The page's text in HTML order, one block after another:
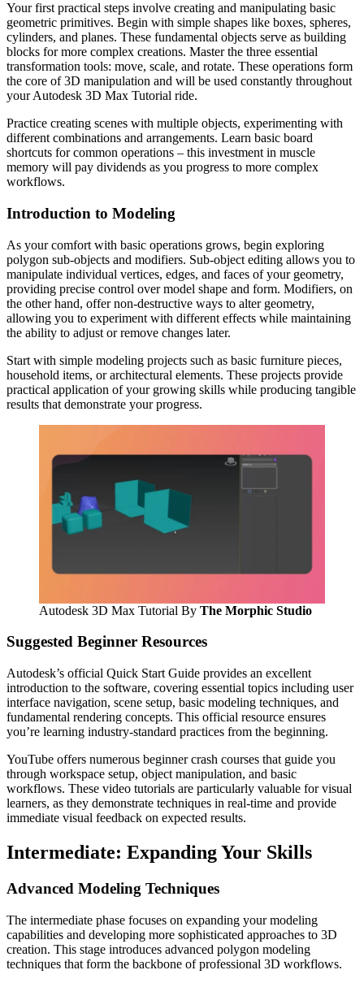
Your first practical steps involve creating and manipulating basic
geometric primitives. Begin with simple shapes like boxes, spheres,
cylinders, and planes. These fundamental objects serve as building
blocks for more complex creations. Master the three essential
transformation tools: move, scale, and rotate. These operations form
the core of 3D manipulation and will be used constantly throughout
your Autodesk 3D Max Tutorial ride.
Practice creating scenes with multiple objects, experimenting with
different combinations and arrangements. Learn basic board
shortcuts for common operations – this investment in muscle
memory will pay dividends as you progress to more complex
workflows.
Introduction to Modeling
As your comfort with basic operations grows, begin exploring
polygon sub-objects and modifiers. Sub-object editing allows you to
manipulate individual vertices, edges, and faces of your geometry,
providing precise control over model shape and form. Modifiers, on
the other hand, offer non-destructive ways to alter geometry,
allowing you to experiment with different effects while maintaining
the ability to adjust or remove changes later.
Start with simple modeling projects such as basic furniture pieces,
household items, or architectural elements. These projects provide
practical application of your growing skills while producing tangible
results that demonstrate your progress.
Autodesk 3D Max Tutorial By The Morphic Studio
Suggested Beginner Resources
Autodesk’s official Quick Start Guide provides an excellent
introduction to the software, covering essential topics including user
interface navigation, scene setup, basic modeling techniques, and
fundamental rendering concepts. This official resource ensures
you’re learning industry-standard practices from the beginning.
YouTube offers numerous beginner crash courses that guide you
through workspace setup, object manipulation, and basic
workflows. These video tutorials are particularly valuable for visual
learners, as they demonstrate techniques in real-time and provide
immediate visual feedback on expected results.
Intermediate: Expanding Your Skills
Advanced Modeling Techniques
The intermediate phase focuses on expanding your modeling
capabilities and developing more sophisticated approaches to 3D
creation. This stage introduces advanced polygon modeling
techniques that form the backbone of professional 3D workflows.